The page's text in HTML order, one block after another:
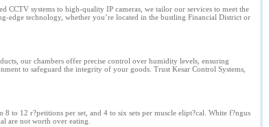
CCTV systems to high-quality IP cameras, we tailor our services to meet the
edge technology, whether you’re located in the bustling Financial District or
our chambers offer precise control over humidity levels, ensuring
to safeguard the integrity of your goods. Trust Kesar Control Systems,
to 12 r?petitions per set, and 4 to six sets per muscle elipt?cal. White f?ngus
are not worth over eating.